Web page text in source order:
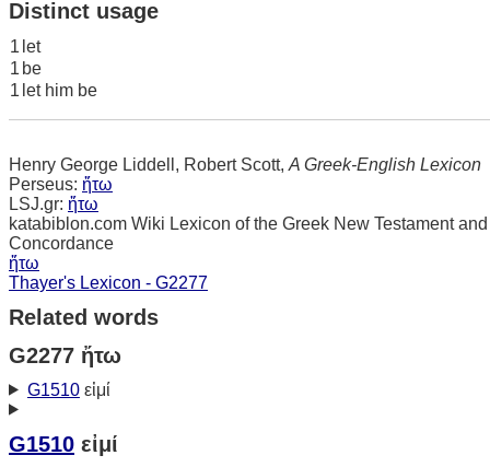
Distinct usage
1 let
1 be
1 let him be
Henry George Liddell, Robert Scott, A Greek-English Lexicon
Perseus: ἤτω
LSJ.gr: ἤτω
katabiblon.com Wiki Lexicon of the Greek New Testament and
Concordance
ἤτω
Thayer's Lexicon - G2277
Related words
G2277 ἤτω
G1510εἰμί
G1510 εἰμί